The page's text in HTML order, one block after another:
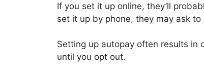
If you set it up online, they’ll
set it up by phone, they may ask
Setting up autopay often results in
until you opt out.